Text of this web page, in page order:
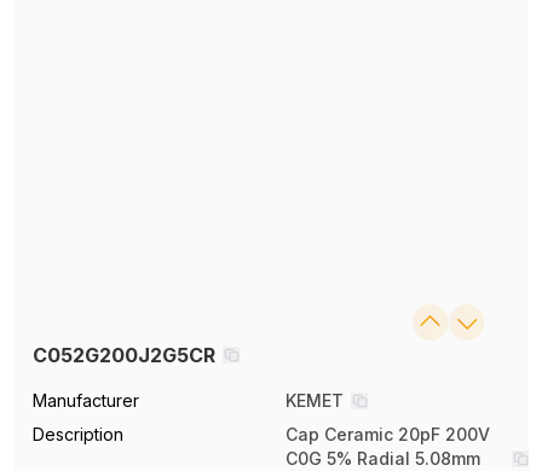
C052G200J2G5CR
Manufacturer
KEMET
Description
Cap Ceramic 20pF 200V
C0G 5% Radial 5.08mm